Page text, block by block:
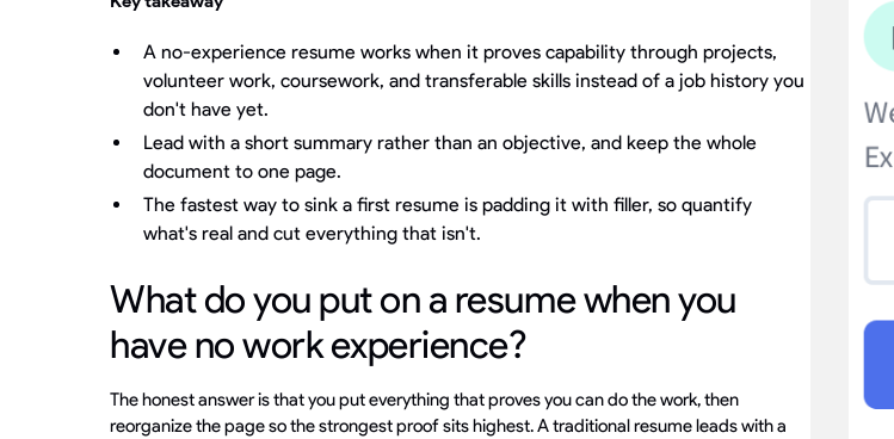
A no-experience resume works when it proves capability through projects,
volunteer work, coursework, and transferable skills instead of a job history you
don't have yet.
Lead with a short summary rather than an objective, and keep the whole
document to one page.
The fastest way to sink a first resume is padding it with filler, so quantify
what's real and cut everything that isn't.
What do you put on a resume when you
have no work experience?
The honest answer is that you put everything that proves you can do the work, then
reorganize the page so the strongest proof sits highest. A traditional resume leads with a